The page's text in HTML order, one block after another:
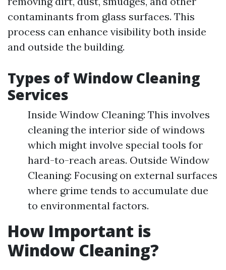
contaminants from glass surfaces. This
process can enhance visibility both inside
and outside the building.
Types of Window Cleaning
Services
Inside Window Cleaning: This involves
cleaning the interior side of windows
which might involve special tools for
hard-to-reach areas. Outside Window
Cleaning: Focusing on external surfaces
where grime tends to accumulate due
to environmental factors.
How Important is
Window Cleaning?